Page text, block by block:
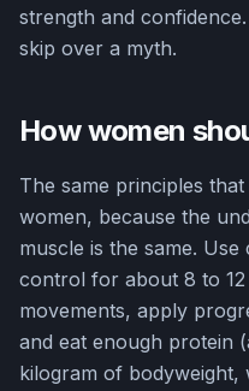
strength and
skip over a myth.
How women
The same principles
women, because the
muscle is the same.
control for about 8 to
movements, apply
and eat enough protein
kilogram of bodyweight,